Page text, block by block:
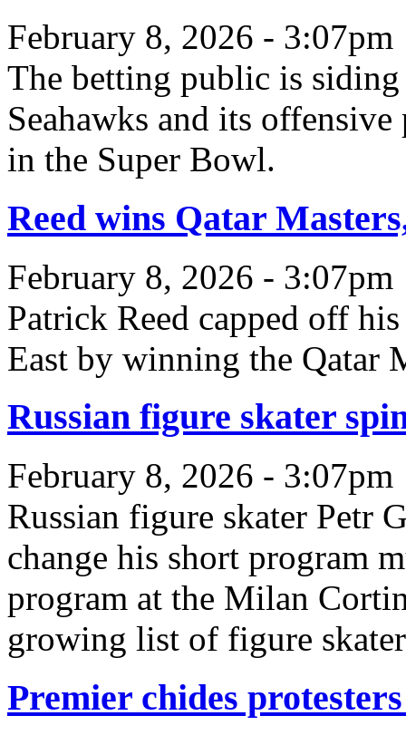
February 8, 2026 - 3:07pm
The betting public is
Seahawks and its
in the Super Bowl.
Reed wins Qatar
February 8, 2026 - 3:07pm
Patrick Reed capped off
East by winning the Qatar
Russian figure skater
February 8, 2026 - 3:07pm
Russian figure skater Petr
change his short program
program at the Milan
growing list of figure
Premier chides